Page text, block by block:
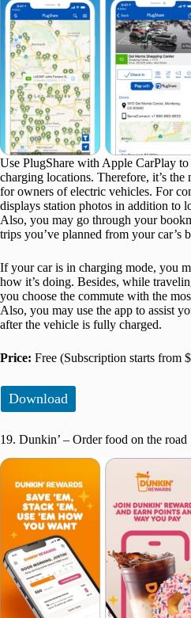
Use PlugShare with Apple CarPlay
charging locations. Therefore, it’s the
for owners of electric vehicles. For
displays station photos in addition to
Also, you may go through your
trips you’ve planned from your car’s
If your car is in charging mode, you
how it’s doing. Besides, while
you choose the commute with the
Also, you may use the app to assist
after the vehicle is fully charged.
Price: Free (Subscription starts from
Download
19. Dunkin’ – Order food on the road